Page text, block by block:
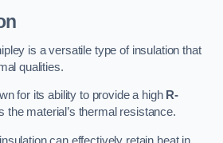
is a versatile type of insulation that
qualities.
for its ability to provide a high R-
the material’s thermal resistance.